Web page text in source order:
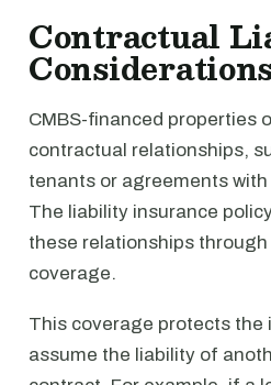
Contractual
CMBS-financed properties
contractual relationships,
tenants or agreements
The liability insurance
these relationships
coverage.
This coverage protects the
assume the liability of